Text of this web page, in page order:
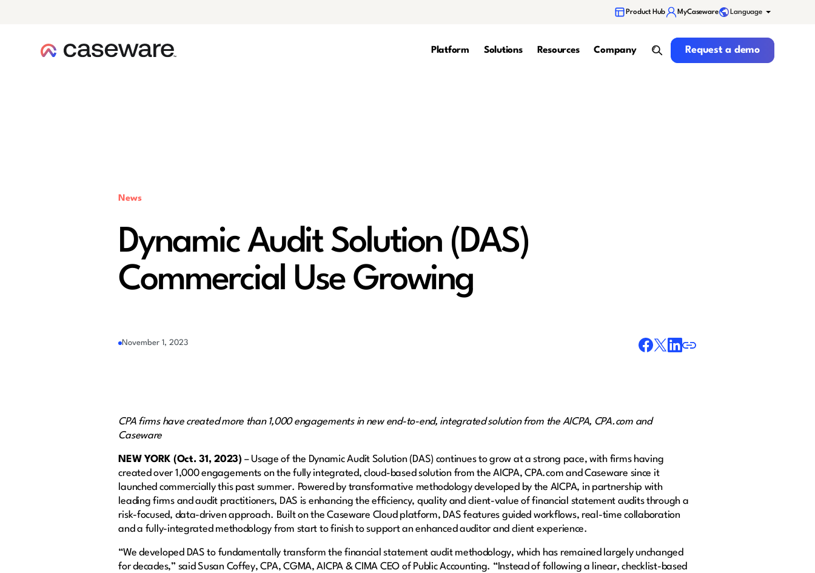
Product Hub MyCaseware Language
Platform Solutions Resources Company
search
Request a demo
Request a demo
News
Dynamic Audit Solution (DAS)
Commercial Use Growing
November 1, 2023
CPA firms have created more than 1,000 engagements in new end-to-end, integrated solution from the AICPA, CPA.com and
Caseware
NEW YORK (Oct. 31, 2023) – Usage of the Dynamic Audit Solution (DAS) continues to grow at a strong pace, with firms having
created over 1,000 engagements on the fully integrated, cloud-based solution from the AICPA, CPA.com and Caseware since it
launched commercially this past summer. Powered by transformative methodology developed by the AICPA, in partnership with
leading firms and audit practitioners, DAS is enhancing the efficiency, quality and client-value of financial statement audits through a
risk-focused, data-driven approach. Built on the Caseware Cloud platform, DAS features guided workflows, real-time collaboration
and a fully-integrated methodology from start to finish to support an enhanced auditor and client experience.
“We developed DAS to fundamentally transform the financial statement audit methodology, which has remained largely unchanged
for decades,” said Susan Coffey, CPA, CGMA, AICPA & CIMA CEO of Public Accounting. “Instead of following a linear, checklist-based